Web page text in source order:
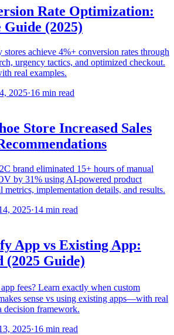
Rate Optimization:
(2025)
achieve 4%+ conversion rates through
urgency tactics, and optimized checkout.
real examples.
2025·16 min read
Store Increased Sales
brand eliminated 15+ hours of manual
by 31% using AI-powered product
metrics, implementation details, and results.
2025·14 min read
App vs Existing App:
(2025 Guide)
fees? Learn exactly when custom
sense vs using existing apps—with real
decision framework.
2025·16 min read